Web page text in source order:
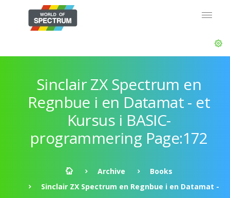
Sinclair ZX Spectrum en
Regnbue i en Datamat - et
Kursus i BASIC-
programmering Page:172
Archive
Books
Sinclair ZX Spectrum en Regnbue i en Datamat -